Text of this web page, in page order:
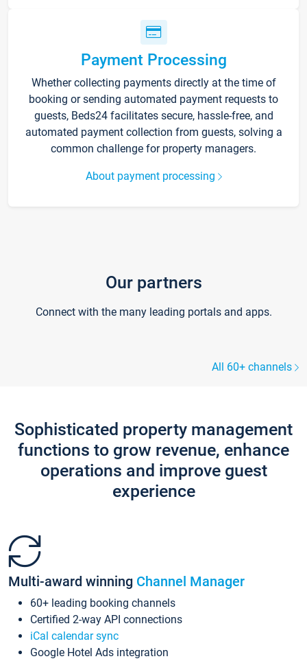
Payment Processing
Whether collecting payments directly at the time of
booking or sending automated payment requests to
guests, Beds24 facilitates secure, hassle-free, and
automated payment collection from guests, solving a
common challenge for property managers.
About payment processing
Our partners
Connect with the many leading portals and apps.
All 60+ channels
Sophisticated property management
functions to grow revenue, enhance
operations and improve guest
experience
Multi-award winning Channel Manager
60+ leading booking channels
Certified 2-way API connections
iCal calendar sync
Google Hotel Ads integration